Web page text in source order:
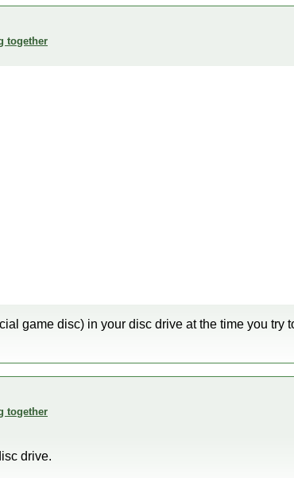
together
game disc) in your disc drive at the time you try
together
drive.